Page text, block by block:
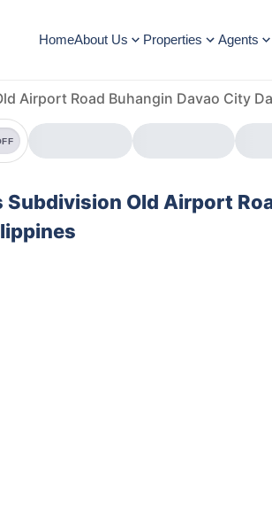
HomeAbout Us Properties Agents
Airport Road Buhangin Davao City
Subdivision Old Airport